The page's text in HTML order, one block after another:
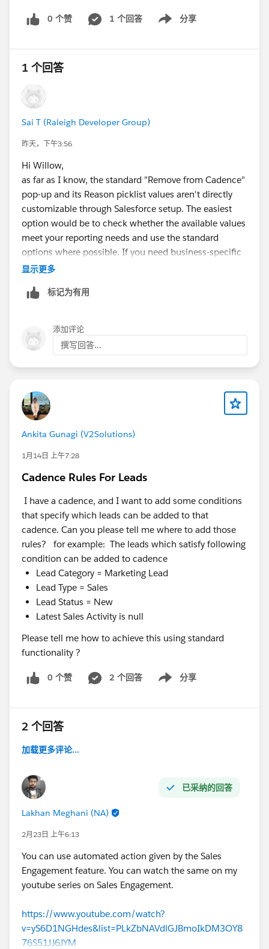
0 个赞 1 个回答 分享
Show menu
1 个回答
Sai T (Raleigh Developer Group)
昨天，下午3:56
Hi Willow,
as far as I know, the standard "Remove from Cadence"
pop-up and its Reason picklist values aren't directly
customizable through Salesforce setup. The easiest
option would be to check whether the available values
meet your reporting needs and use the standard
options where possible. If you need business-specific
reasons, you may need to consider a custom Flow or
removing the contact from the cadence. This would
store them in a custom field for reporting.
显示更多
标记为有用
添加评论
撰写回答...
Ankita Gunagi (V2Solutions)
1月14日 上午7:28
Cadence Rules For Leads
I have a cadence, and I want to add some conditions
that specify which leads can be added to that
cadence. Can you please tell me where to add those
rules? for example: The leads which satisfy following
condition can be added to cadence
Lead Category = Marketing Lead
Lead Type = Sales
Lead Status = New
Latest Sales Activity is null
Please tell me how to achieve this using standard
functionality ?
0 个赞 2 个回答 分享
Show menu
2 个回答
加载更多评论...
已采纳的回答
Lakhan Meghani (NA)
2月23日 上午6:13
You can use automated action given by the Sales
Engagement feature. You can watch the same on my
youtube series on Sales Engagement.
https://www.youtube.com/watch?
v=yS6D1NGHdes&list=PLkZbNAVdlGJBmoIkDM3OY8
76S51JJ6JYM